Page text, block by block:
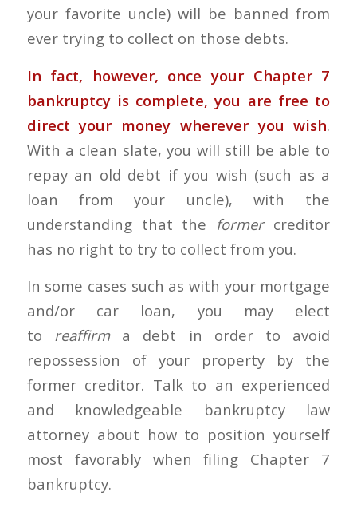
your favorite uncle) will be banned from
ever trying to collect on those debts.
In fact, however, once your Chapter 7
bankruptcyis complete, you are free to
direct your money wherever you wish.
With a clean slate, you will still be able to
repay an old debt if you wish (such as a
loan from your uncle), with the
understanding that the formercreditor
has no right to try to collect from you.
In some cases such as with your mortgage
and/or car loan, you may elect
to reaffirma debt in order to avoid
repossession of your property by the
former creditor. Talk to an experienced
and knowledgeable bankruptcy law
attorney about how to position yourself
most favorably when filing Chapter 7
bankruptcy.